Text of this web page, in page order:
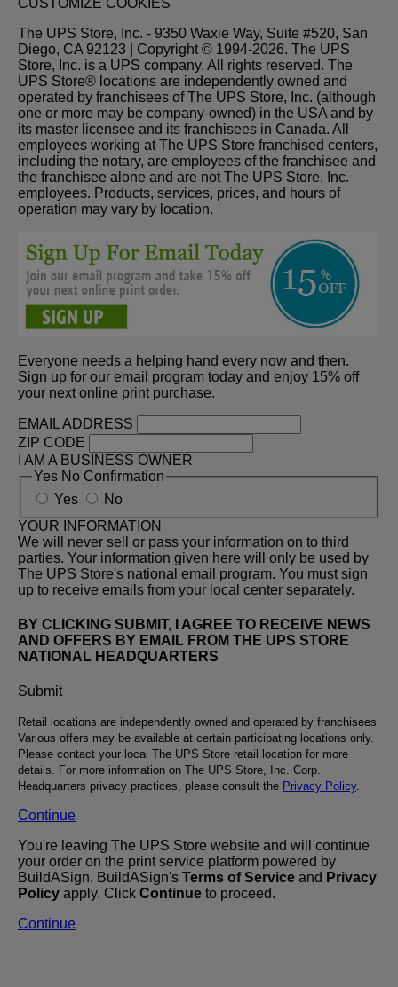
CUSTOMIZE COOKIES
The UPS Store, Inc. - 9350 Waxie Way, Suite #520, San
Diego, CA 92123 | Copyright © 1994-2026. The UPS
Store, Inc. is a UPS company. All rights reserved. The
UPS Store® locations are independently owned and
operated by franchisees of The UPS Store, Inc. (although
one or more may be company-owned) in the USA and by
its master licensee and its franchisees in Canada. All
employees working at The UPS Store franchised centers,
including the notary, are employees of the franchisee and
the franchisee alone and are not The UPS Store, Inc.
employees. Products, services, prices, and hours of
operation may vary by location.
Everyone needs a helping hand every now and then.
Sign up for our email program today and enjoy 15% off
your next online print purchase.
EMAIL ADDRESS
ZIP CODE
I AM A BUSINESS OWNER
Yes No Confirmation
Yes
No
YOUR INFORMATION
We will never sell or pass your information on to third
parties. Your information given here will only be used by
The UPS Store's national email program. You must sign
up to receive emails from your local center separately.
BY CLICKING SUBMIT, I AGREE TO RECEIVE NEWS
AND OFFERS BY EMAIL FROM THE UPS STORE
NATIONAL HEADQUARTERS
Submit
Retail locations are independently owned and operated by franchisees.
Various offers may be available at certain participating locations only.
Please contact your local The UPS Store retail location for more
details. For more information on The UPS Store, Inc. Corp.
Headquarters privacy practices, please consult the Privacy Policy.
Continue
You're leaving The UPS Store website and will continue
your order on the print service platform powered by
BuildASign. BuildASign's Terms of Service and Privacy
Policy apply. Click Continue to proceed.
Continue